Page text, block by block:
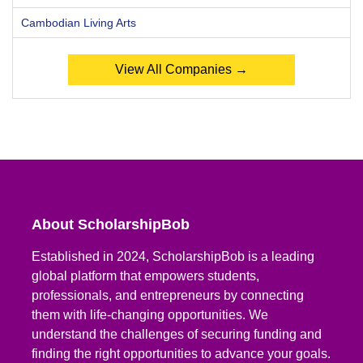
Cambodian Living Arts
View All Companies →
About ScholarshipBob
Established in 2024, ScholarshipBob is a leading
global platform that empowers students,
professionals, and entrepreneurs by connecting
them with life-changing opportunities. We
understand the challenges of securing funding and
finding the right opportunities to advance your goals.